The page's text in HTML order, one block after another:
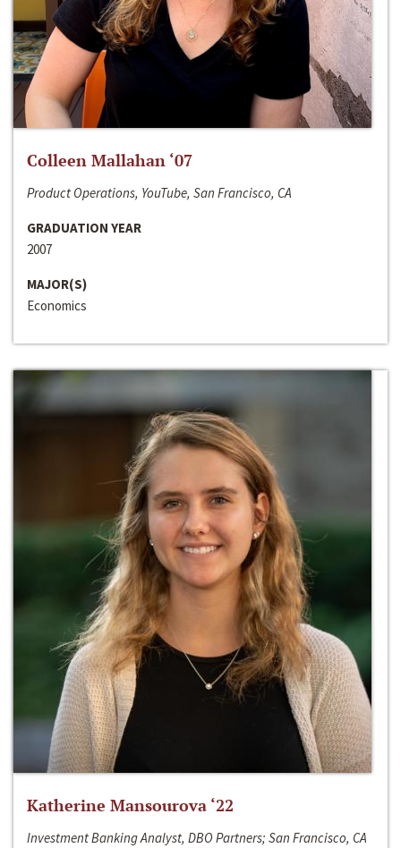
Colleen Mallahan ‘07
Product Operations, YouTube, San Francisco, CA
GRADUATION YEAR
2007
MAJOR(S)
Economics
Katherine Mansourova ‘22
Investment Banking Analyst, DBO Partners; San Francisco, CA